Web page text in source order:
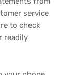
service
to check
readily